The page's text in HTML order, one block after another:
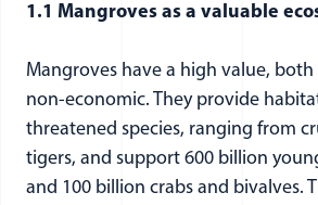
1.1 Mangroves as a valuable
Mangroves have a high value,
non-economic. They provide
threatened species, ranging from
tigers, and support 600 billion
and 100 billion crabs and bivalves.